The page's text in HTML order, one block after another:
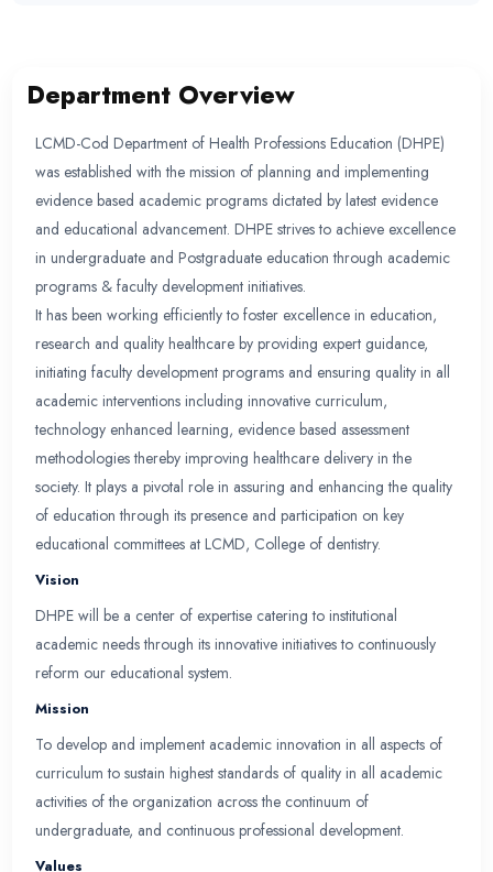
Department Overview
Faculty
Events
Gallery
Study Guide
Forms
Department Overview
LCMD-Cod Department of Health Professions
was established with the mission of planning
evidence based academic programs dictated by
and educational advancement. DHPE strives to
in undergraduate and Postgraduate education